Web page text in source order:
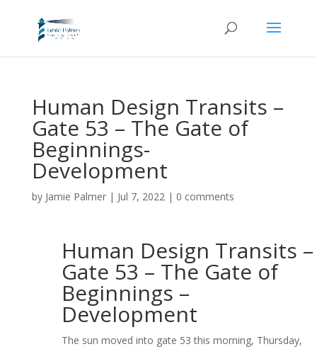
Human Design Transits –
Gate 53 – The Gate of
Beginnings-
Development
by Jamie Palmer| Jul 7, 2022| 0 comments
Human Design Transits –
Gate 53 – The Gate of
Beginnings –
Development
The sun moved into gate 53 this morning, Thursday,